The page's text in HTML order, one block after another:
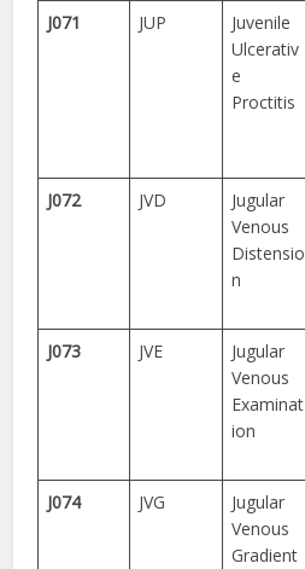
J071
JUP
Juvenile
Ulcerativ
e
Proctitis
J072 JVD
Jugular
Venous
Distensio
n
J073 JVE
Jugular
Venous
Examinat
ion
J074 JVG
Jugular
Venous
Gradient